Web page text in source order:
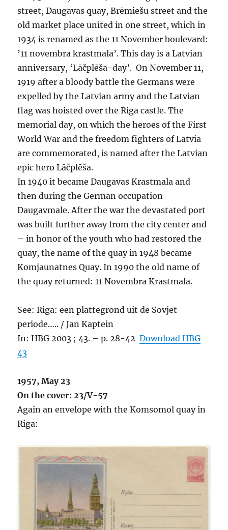
street, Daugavas quay, Brēmiešu street and the
old market place united in one street, which in
1934 is renamed as the 11 November boulevard:
’11 novembra krastmala’. This day is a Latvian
anniversary, ‘Lāčplēša-day’. On November 11,
1919 after a bloody battle the Germans were
expelled by the Latvian army and the Latvian
flag was hoisted over the Riga castle. The
memorial day, on which the heroes of the First
World War and the freedom fighters of Latvia
are commemorated, is named after the Latvian
epic hero Lāčplēša.
In 1940 it became Daugavas Krastmala and
then during the German occupation
Daugavmale. After the war the devastated port
was built further away from the city center and
– in honor of the youth who had restored the
quay, the name of the quay in 1948 became
Komjaunatnes Quay. In 1990 the old name of
the quay returned: 11 Novembra Krastmala.
See: Riga: een plattegrond uit de Sovjet
periode….. / Jan Kaptein
In: HBG 2003 ; 43. – p. 28-42Download HBG
43
1957, May 23
On the cover: 23/V-57
Again an envelope with the Komsomol quay in
Riga: